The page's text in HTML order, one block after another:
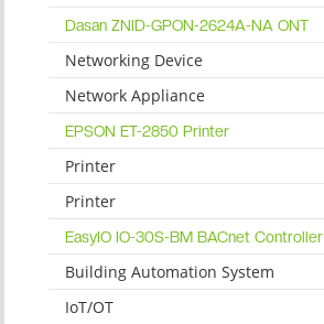
Dasan ZNID-GPON-2624A-NA ONT
Networking Device
Network Appliance
EPSON ET-2850 Printer
Printer
Printer
EasyIO IO-30S-BM BACnet Controller
Building Automation System
IoT/OT